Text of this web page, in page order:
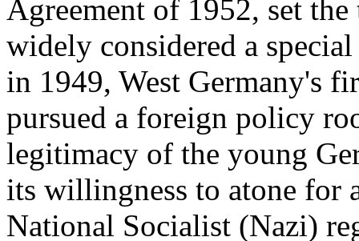
Agreement of 1952, set
widely considered a
in 1949, West Germany's
pursued a foreign policy
legitimacy of the young
its willingness to atone for
National Socialist (Nazi)